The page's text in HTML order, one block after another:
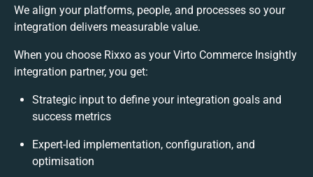
We align your platforms, people, and processes so your
integration delivers measurable value.
When you choose Rixxo as your Virto Commerce Insightly
integration partner, you get:
Strategic input to define your integration goals and
success metrics
Expert-led implementation, configuration, and
optimisation